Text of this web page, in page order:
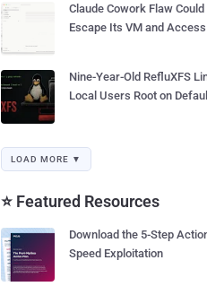
Claude Cowork Flaw
Escape Its VM and
Nine-Year-Old RefluXFS
Local Users Root on
LOAD MORE ▼
⭐ Featured Resources
Download the 5-Step
Speed Exploitation